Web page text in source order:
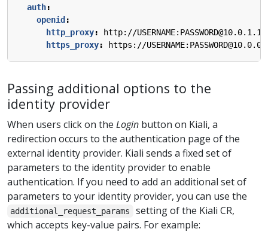
auth:
openid :
http_proxy:
http://
https_proxy: https://
Passing additional options to the
identity provider
When users click on the Login button on Kiali, a
redirection occurs to the authentication page of the
external identity provider. Kiali sends a fixed set of
parameters to the identity provider to enable
authentication. If you need to add an additional set of
parameters to your identity provider, you can use the
additional_request_params
setting of the Kiali CR,
which accepts key-value pairs. For example: